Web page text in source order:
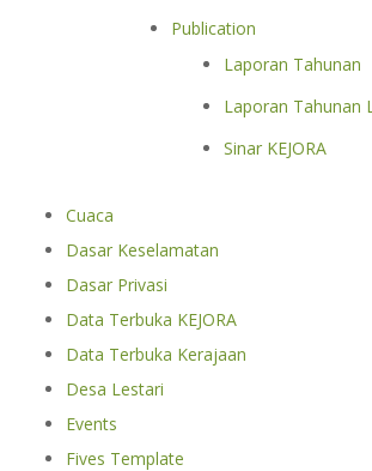
Publication
Laporan Tahunan
Laporan Tahunan
Sinar KEJORA
Cuaca
Dasar Keselamatan
Dasar Privasi
Data Terbuka KEJORA
Data Terbuka Kerajaan
Desa Lestari
Events
Fives Template